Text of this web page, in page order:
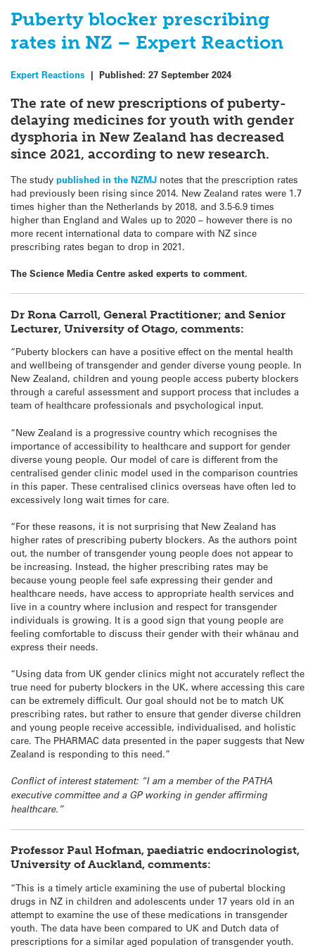
Puberty blocker prescribing
rates in NZ – Expert Reaction
Expert Reactions | Published: 27 September 2024
The rate of new prescriptions of puberty-
delaying medicines for youth with gender
dysphoria in New Zealand has decreased
since 2021, according to new research.
The study published in the NZMJ notes that the prescription rates
had previously been rising since 2014. New Zealand rates were 1.7
times higher than the Netherlands by 2018, and 3.5-6.9 times
higher than England and Wales up to 2020 – however there is no
more recent international data to compare with NZ since
prescribing rates began to drop in 2021.
The Science Media Centre asked experts to comment.
Dr Rona Carroll, General Practitioner; and Senior
Lecturer, University of Otago, comments:
“Puberty blockers can have a positive effect on the mental health
and wellbeing of transgender and gender diverse young people. In
New Zealand, children and young people access puberty blockers
through a careful assessment and support process that includes a
team of healthcare professionals and psychological input.
“New Zealand is a progressive country which recognises the
importance of accessibility to healthcare and support for gender
diverse young people. Our model of care is different from the
centralised gender clinic model used in the comparison countries
in this paper. These centralised clinics overseas have often led to
excessively long wait times for care.
“For these reasons, it is not surprising that New Zealand has
higher rates of prescribing puberty blockers. As the authors point
out, the number of transgender young people does not appear to
be increasing. Instead, the higher prescribing rates may be
because young people feel safe expressing their gender and
healthcare needs, have access to appropriate health services and
live in a country where inclusion and respect for transgender
individuals is growing. It is a good sign that young people are
feeling comfortable to discuss their gender with their whānau and
express their needs.
“Using data from UK gender clinics might not accurately reflect the
true need for puberty blockers in the UK, where accessing this care
can be extremely difficult. Our goal should not be to match UK
prescribing rates, but rather to ensure that gender diverse children
and young people receive accessible, individualised, and holistic
care. The PHARMAC data presented in the paper suggests that New
Zealand is responding to this need.”
Conflict of interest statement: “I am a member of the PATHA
executive committee and a GP working in gender affirming
healthcare.”
Professor Paul Hofman, paediatric endocrinologist,
University of Auckland, comments:
“This is a timely article examining the use of pubertal blocking
drugs in NZ in children and adolescents under 17 years old in an
attempt to examine the use of these medications in transgender
youth. The data have been compared to UK and Dutch data of
prescriptions for a similar aged population of transgender youth.